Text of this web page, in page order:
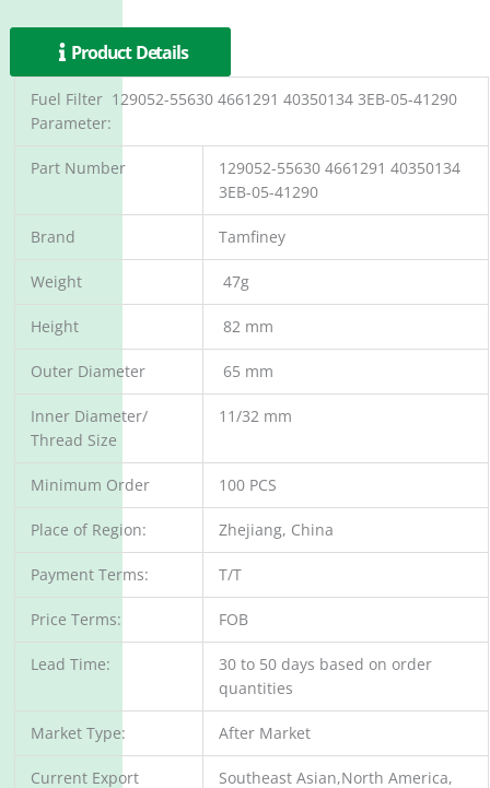
Product Details
Fuel Filter 129052-55630 4661291 40350134 3EB-05-41290
Parameter:
Part Number
129052-55630 4661291 40350134
3EB-05-41290
Brand Tamfiney
Weight 47g
Height 82 mm
Outer Diameter 65 mm
Inner Diameter/
Thread Size
11/32 mm
Minimum Order 100 PCS
Place of Region: Zhejiang, China
Payment Terms: T/T
Price Terms: FOB
Lead Time:
30 to 50 days based on order
quantities
Market Type: After Market
Current Export Southeast Asian,North America,